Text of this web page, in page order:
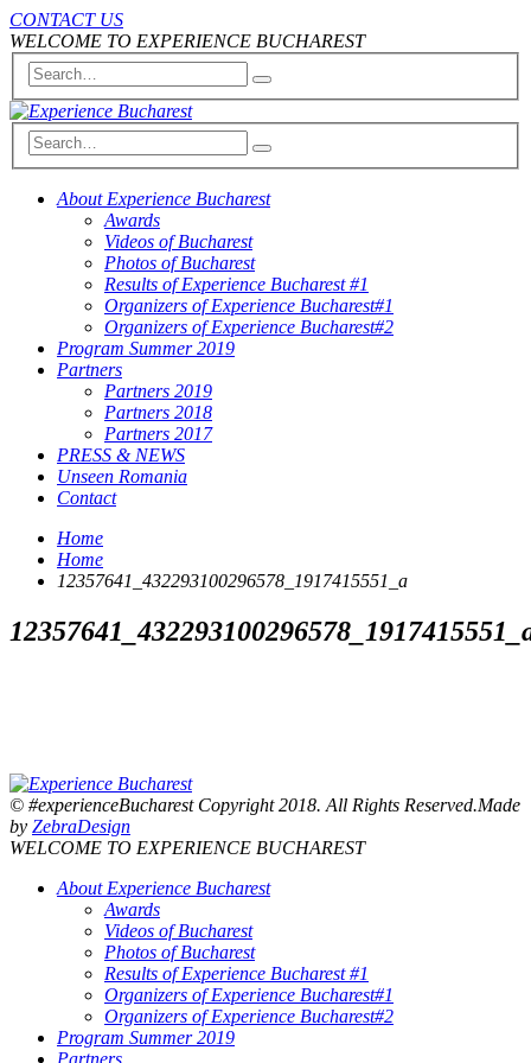
CONTACT US
WELCOME TO EXPERIENCE BUCHAREST
About Experience Bucharest
Awards
Videos of Bucharest
Photos of Bucharest
Results of Experience Bucharest #1
Organizers of Experience Bucharest#1
Organizers of Experience Bucharest#2
Program Summer 2019
Partners
Partners 2019
Partners 2018
Partners 2017
PRESS & NEWS
Unseen Romania
Contact
Home
Home
12357641_432293100296578_1917415551_a
© #experienceBucharest Copyright 2018. All Rights Reserved.Made
by ZebraDesign
WELCOME TO EXPERIENCE BUCHAREST
About Experience Bucharest
Awards
Videos of Bucharest
Photos of Bucharest
Results of Experience Bucharest #1
Organizers of Experience Bucharest#1
Organizers of Experience Bucharest#2
Program Summer 2019
Partners